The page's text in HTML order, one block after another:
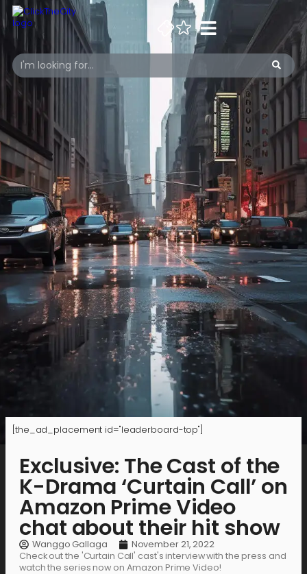
[the_ad_placement id="leaderboard-top"]
Exclusive: The Cast of the
K-Drama ‘Curtain Call’ on
Amazon Prime Video
chat about their hit show
Wanggo Gallaga
November 21, 2022
Check out the 'Curtain Call' cast's interview with the press and
watch the series now on Amazon Prime Video!